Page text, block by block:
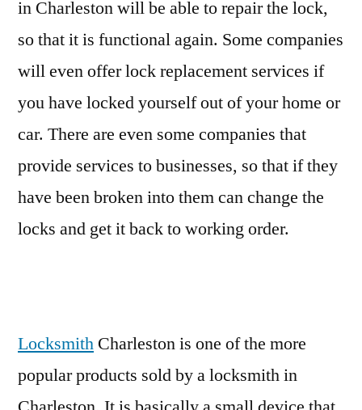
in Charleston will be able to repair the lock,
so that it is functional again. Some companies
will even offer lock replacement services if
you have locked yourself out of your home or
car. There are even some companies that
provide services to businesses, so that if they
have been broken into them can change the
locks and get it back to working order.
Locksmith Charleston is one of the more
popular products sold by a locksmith in